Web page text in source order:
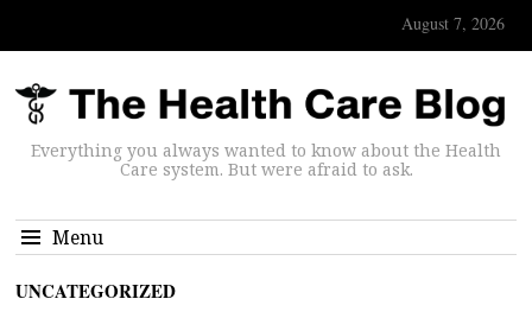
August 7, 2026
Everything you always wanted to know about the Health
Care system. But were afraid to ask.
Menu
UNCATEGORIZED